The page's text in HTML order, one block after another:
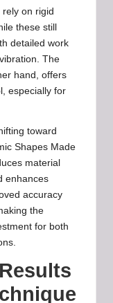
on rigid
these still
detailed work
The
hand, offers
especially for
toward
Shapes Made
material
enhances
accuracy
the
for both